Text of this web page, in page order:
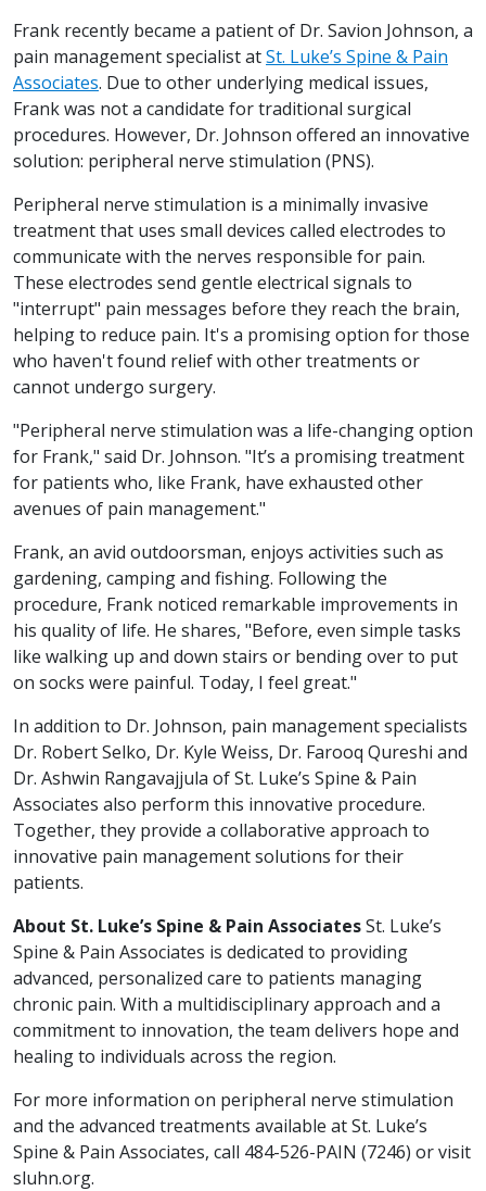
Frank recently became a patient of Dr. Savion Johnson, a
pain management specialist atSt. Luke’s Spine & Pain
Associates. Due to other underlying medical issues,
Frank was not a candidate for traditional surgical
procedures. However, Dr. Johnson offered an innovative
solution: peripheral nerve stimulation (PNS).
Peripheral nerve stimulation is a minimally invasive
treatment that uses small devices called electrodes to
communicate with the nerves responsible for pain.
These electrodes send gentle electrical signals to
"interrupt" pain messages before they reach the brain,
helping to reduce pain. It's a promising option for those
who haven't found relief with other treatments or
cannot undergo surgery.
"Peripheral nerve stimulation was a life-changing option
for Frank," said Dr. Johnson. "It’s a promising treatment
for patients who, like Frank, have exhausted other
avenues of pain management."
Frank, an avid outdoorsman, enjoys activities such as
gardening, camping and fishing. Following the
procedure, Frank noticed remarkable improvements in
his quality of life. He shares, "Before, even simple tasks
like walking up and down stairs or bending over to put
on socks were painful. Today, I feel great."
In addition to Dr. Johnson, pain management specialists
Dr. Robert Selko, Dr. Kyle Weiss, Dr. Farooq Qureshi and
Dr. Ashwin Rangavajjula of St. Luke’s Spine & Pain
Associates also perform this innovative procedure.
Together, they provide a collaborative approach to
innovative pain management solutions for their
patients.
About St. Luke’s Spine & Pain AssociatesSt. Luke’s
Spine & Pain Associates is dedicated to providing
advanced, personalized care to patients managing
chronic pain. With a multidisciplinary approach and a
commitment to innovation, the team delivers hope and
healing to individuals across the region.
For more information on peripheral nerve stimulation
and the advanced treatments available at St. Luke’s
Spine & Pain Associates, call 484-526-PAIN (7246) or visit
sluhn.org.